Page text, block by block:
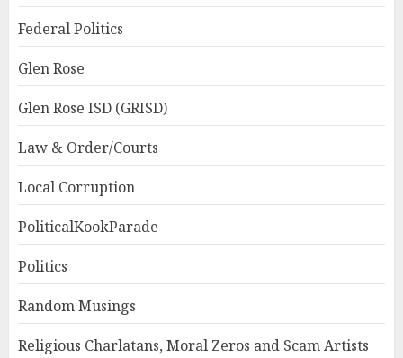
Federal Politics
Glen Rose
Glen Rose ISD (GRISD)
Law & Order/Courts
Local Corruption
PoliticalKookParade
Politics
Random Musings
Religious Charlatans, Moral Zeros and Scam Artists